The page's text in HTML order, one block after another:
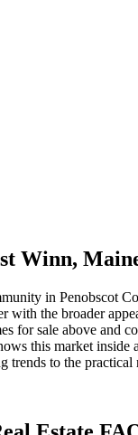
Winn,
in Penobscot
with the broader
for sale above and
this market
trends to the practical